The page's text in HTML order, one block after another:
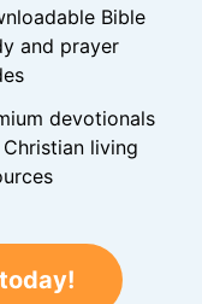
Bible
and prayer
devotionals
living